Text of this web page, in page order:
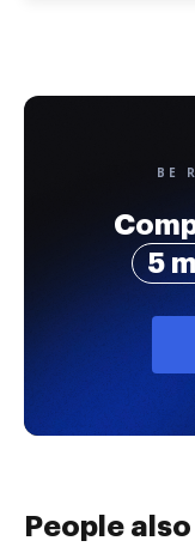
BE
5
People